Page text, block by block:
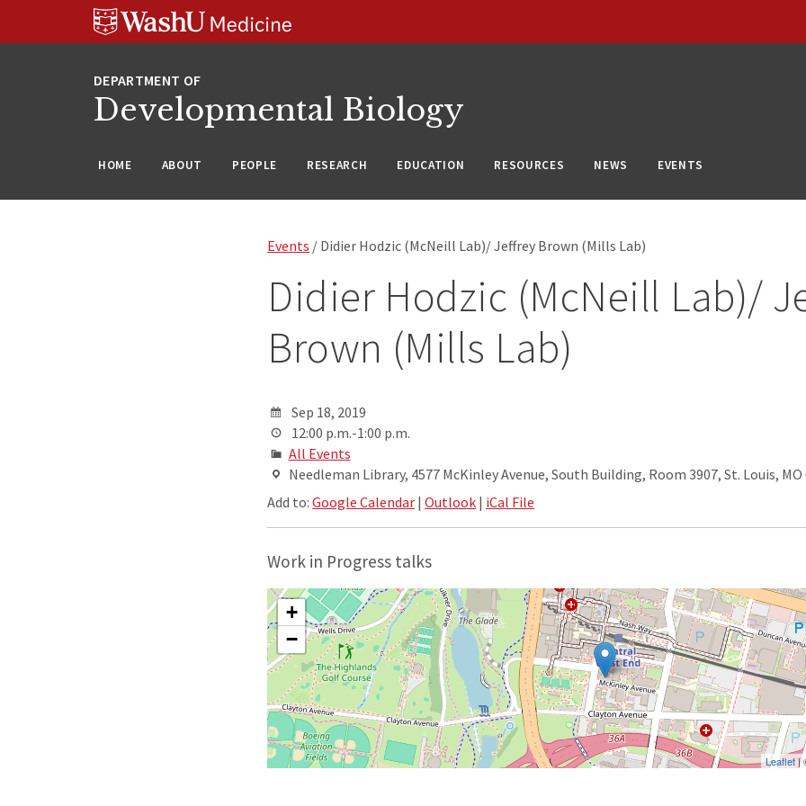
Developmental Biology
HOME ABOUT PEOPLE RESEARCH EDUCATION RESOURCES NEWS EVENTS
Events / Didier Hodzic (McNeill Lab)/ Jeffrey Brown (Mills Lab)
Didier Hodzic (McNeill Lab)/
Brown (Mills Lab)
Sep 18, 2019
12:00 p.m.-1:00 p.m.
All Events
Needleman Library, 4577 McKinley Avenue, South Building, Room 3907, St. Louis, MO
Add to:Google Calendar |Outlook | iCal File
Work in Progress talks
+
−
Leaflet|